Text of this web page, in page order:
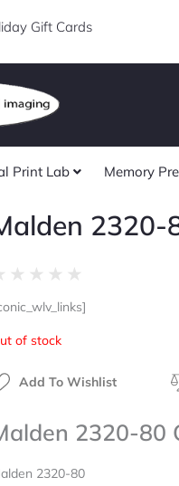
Gift Cards
Print Lab Memory
2320-
★ ★ ★ ★
out
of stock
Add To Wishlist
2320-80
2320-80